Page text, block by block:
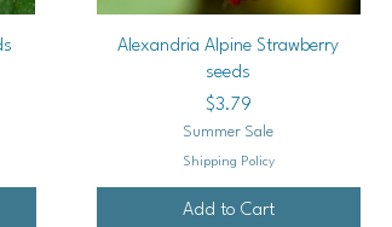
Quick View
Alexandria Alpine Strawberry
seeds
Price
$3.79
Summer Sale
Shipping Policy
Add to Cart